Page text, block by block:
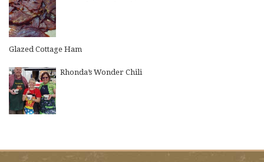
Glazed Cottage Ham
Rhonda’s Wonder Chili